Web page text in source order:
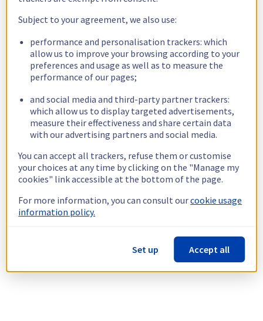
Subject to your agreement, we also use:
performance and personalisation trackers: which
allow us to improve your browsing according to your
preferences and usage as well as to measure the
performance of our pages;
and social media and third-party partner trackers:
which allow us to display targeted advertisements,
measure their effectiveness and share certain data
with our advertising partners and social media.
You can accept all trackers, refuse them or customise
your choices at any time by clicking on the "Manage my
cookies" link accessible at the bottom of the page.
For more information, you can consult ourcookie usage
information policy.
Set up Accept all